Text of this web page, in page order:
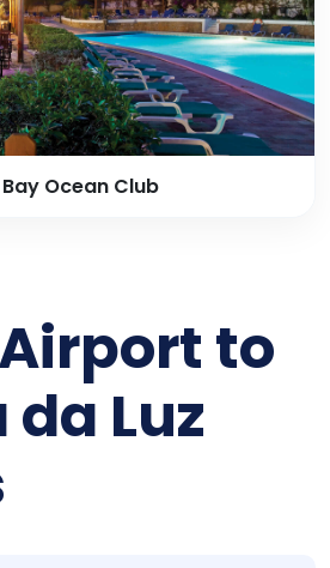
Bay Ocean Club
to
da Luz